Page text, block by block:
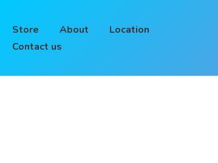
Store About
Location
Contact us